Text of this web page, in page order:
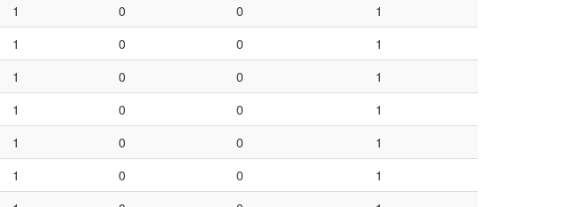
1 0 0
1
1 0 0
1
1 0 0
1
1 0 0
1
1 0 0
1
1 0 0
1